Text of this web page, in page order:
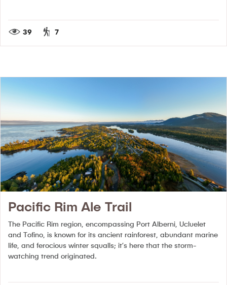
39 7
Pacific Rim Ale Trail
The Pacific Rim region, encompassing Port Alberni, Ucluelet
and Tofino, is known for its ancient rainforest, abundant marine
life, and ferocious winter squalls; it’s here that the storm-
watching trend originated.